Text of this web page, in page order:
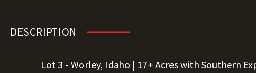
DESCRIPTION
Lot 3 - Worley, Idaho | 17+ Acres with Southern